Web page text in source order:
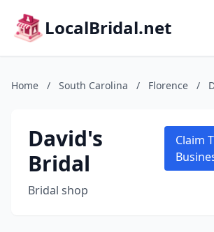
LocalBridal.net
Home / South Carolina / Florence /
David's
Bridal
Bridal shop
Claim